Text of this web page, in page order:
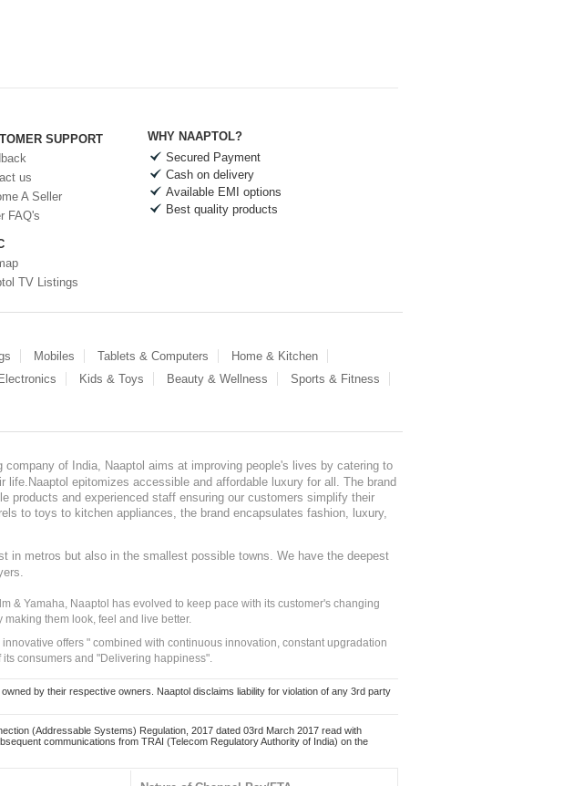
SUPPORT
us
A Seller
FAQ's
TV Listings
WHY NAAPTOL?
Secured Payment
Cash on delivery
Available EMI options
Best quality products
Mobiles Tablets & Computers
Home & Kitchen
Kids & Toys Beauty & Wellness
Sports & Fitness
of India, Naaptol aims at improving people's lives by catering to
epitomizes accessible and affordable luxury for all. The brand
products and experienced staff ensuring our customers simplify their
to toys to kitchen appliances, the brand encapsulates fashion, luxury,
in metros but also in the smallest possible towns. We have the deepest
& Yamaha, Naaptol has evolved to keep pace with its customer's changing
them look, feel and live better.
offers " combined with continuous innovation, constant upgradation
consumers and "Delivering happiness".
by their respective owners. Naaptol disclaims liability for violation of any 3rd party
(Addressable Systems) Regulation, 2017 dated 03rd March 2017 read with
communications from TRAI (Telecom Regulatory Authority of India) on the